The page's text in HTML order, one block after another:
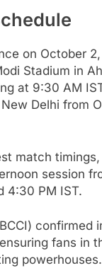
on October
Stadium in
at 9:30 AM
Delhi from
match
session
4:30 PM IST.
confirmed
fans in
powerhouses.